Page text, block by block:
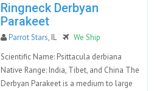
Ringneck Derbyan
Parakeet
Parrot Stars, IL
We Ship
Scientific Name: Psittacula derbiana
Native Range: India, Tibet, and China The
Derbyan Parakeet is a medium to large